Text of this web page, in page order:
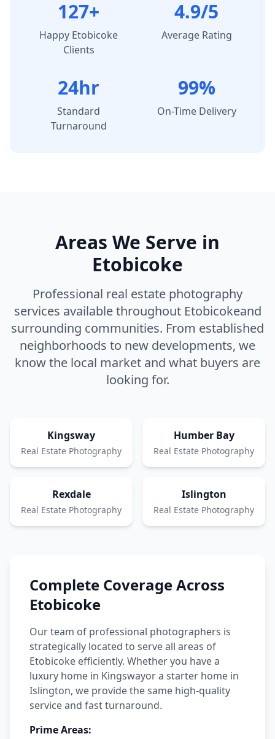
127+
Happy Etobicoke
Clients
4.9/5
Average Rating
24hr
Standard
Turnaround
99%
On-Time Delivery
Areas We Serve in
Etobicoke
Professional real estate photography
services available throughout Etobicokeand
surrounding communities. From established
neighborhoods to new developments, we
know the local market and what buyers are
looking for.
Kingsway
Real Estate Photography
Humber Bay
Real Estate Photography
Rexdale
Real Estate Photography
Islington
Real Estate Photography
Complete Coverage Across
Etobicoke
Our team of professional photographers is
strategically located to serve all areas of
Etobicoke efficiently. Whether you have a
luxury home in Kingswayor a starter home in
Islington, we provide the same high-quality
service and fast turnaround.
Prime Areas: